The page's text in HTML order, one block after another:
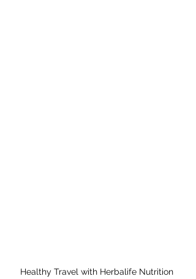
Healthy Travel with Herbalife Nutrition